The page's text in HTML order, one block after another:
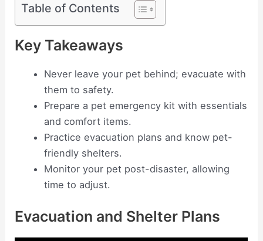
Table of Contents
Key Takeaways
Never leave your pet behind; evacuate with
them to safety.
Prepare a pet emergency kit with essentials
and comfort items.
Practice evacuation plans and know pet-
friendly shelters.
Monitor your pet post-disaster, allowing
time to adjust.
Evacuation and Shelter Plans